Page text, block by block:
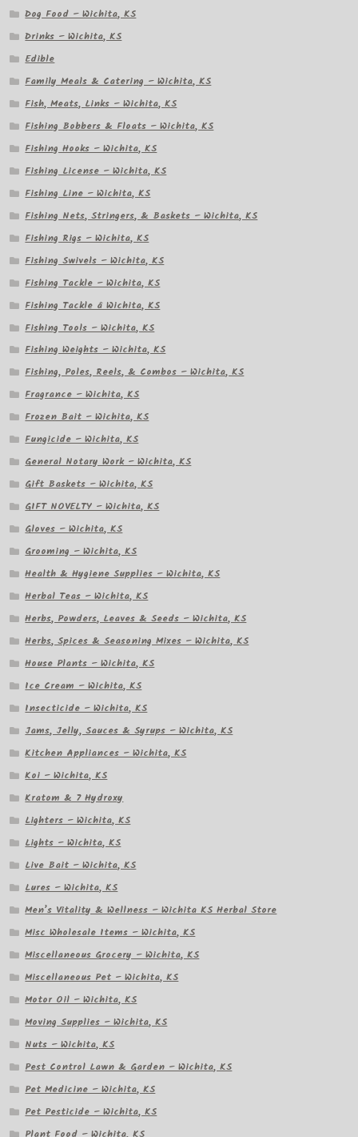
Dog Food – Wichita, KS
Drinks – Wichita, KS
Edible
Family Meals & Catering – Wichita, KS
Fish, Meats, Links – Wichita, KS
Fishing Bobbers & Floats – Wichita, KS
Fishing Hooks – Wichita, KS
Fishing License – Wichita, KS
Fishing Line – Wichita, KS
Fishing Nets, Stringers, & Baskets – Wichita, KS
Fishing Rigs – Wichita, KS
Fishing Swivels – Wichita, KS
Fishing Tackle – Wichita, KS
Fishing Tackle â Wichita, KS
Fishing Tools – Wichita, KS
Fishing Weights – Wichita, KS
Fishing, Poles, Reels, & Combos – Wichita, KS
Fragrance – Wichita, KS
Frozen Bait – Wichita, KS
Fungicide – Wichita, KS
General Notary Work – Wichita, KS
Gift Baskets – Wichita, KS
GIFT NOVELTY – Wichita, KS
Gloves – Wichita, KS
Grooming – Wichita, KS
Health & Hygiene Supplies – Wichita, KS
Herbal Teas – Wichita, KS
Herbs, Powders, Leaves & Seeds – Wichita, KS
Herbs, Spices & Seasoning Mixes – Wichita, KS
House Plants – Wichita, KS
Ice Cream – Wichita, KS
Insecticide – Wichita, KS
Jams, Jelly, Sauces & Syrups – Wichita, KS
Kitchen Appliances – Wichita, KS
Koi – Wichita, KS
Kratom & 7 Hydroxy
Lighters – Wichita, KS
Lights – Wichita, KS
Live Bait – Wichita, KS
Lures – Wichita, KS
Men’s Vitality & Wellness – Wichita KS Herbal Store
Misc Wholesale Items – Wichita, KS
Miscellaneous Grocery – Wichita, KS
Miscellaneous Pet – Wichita, KS
Motor Oil – Wichita, KS
Moving Supplies – Wichita, KS
Nuts – Wichita, KS
Pest Control Lawn & Garden – Wichita, KS
Pet Medicine – Wichita, KS
Pet Pesticide – Wichita, KS